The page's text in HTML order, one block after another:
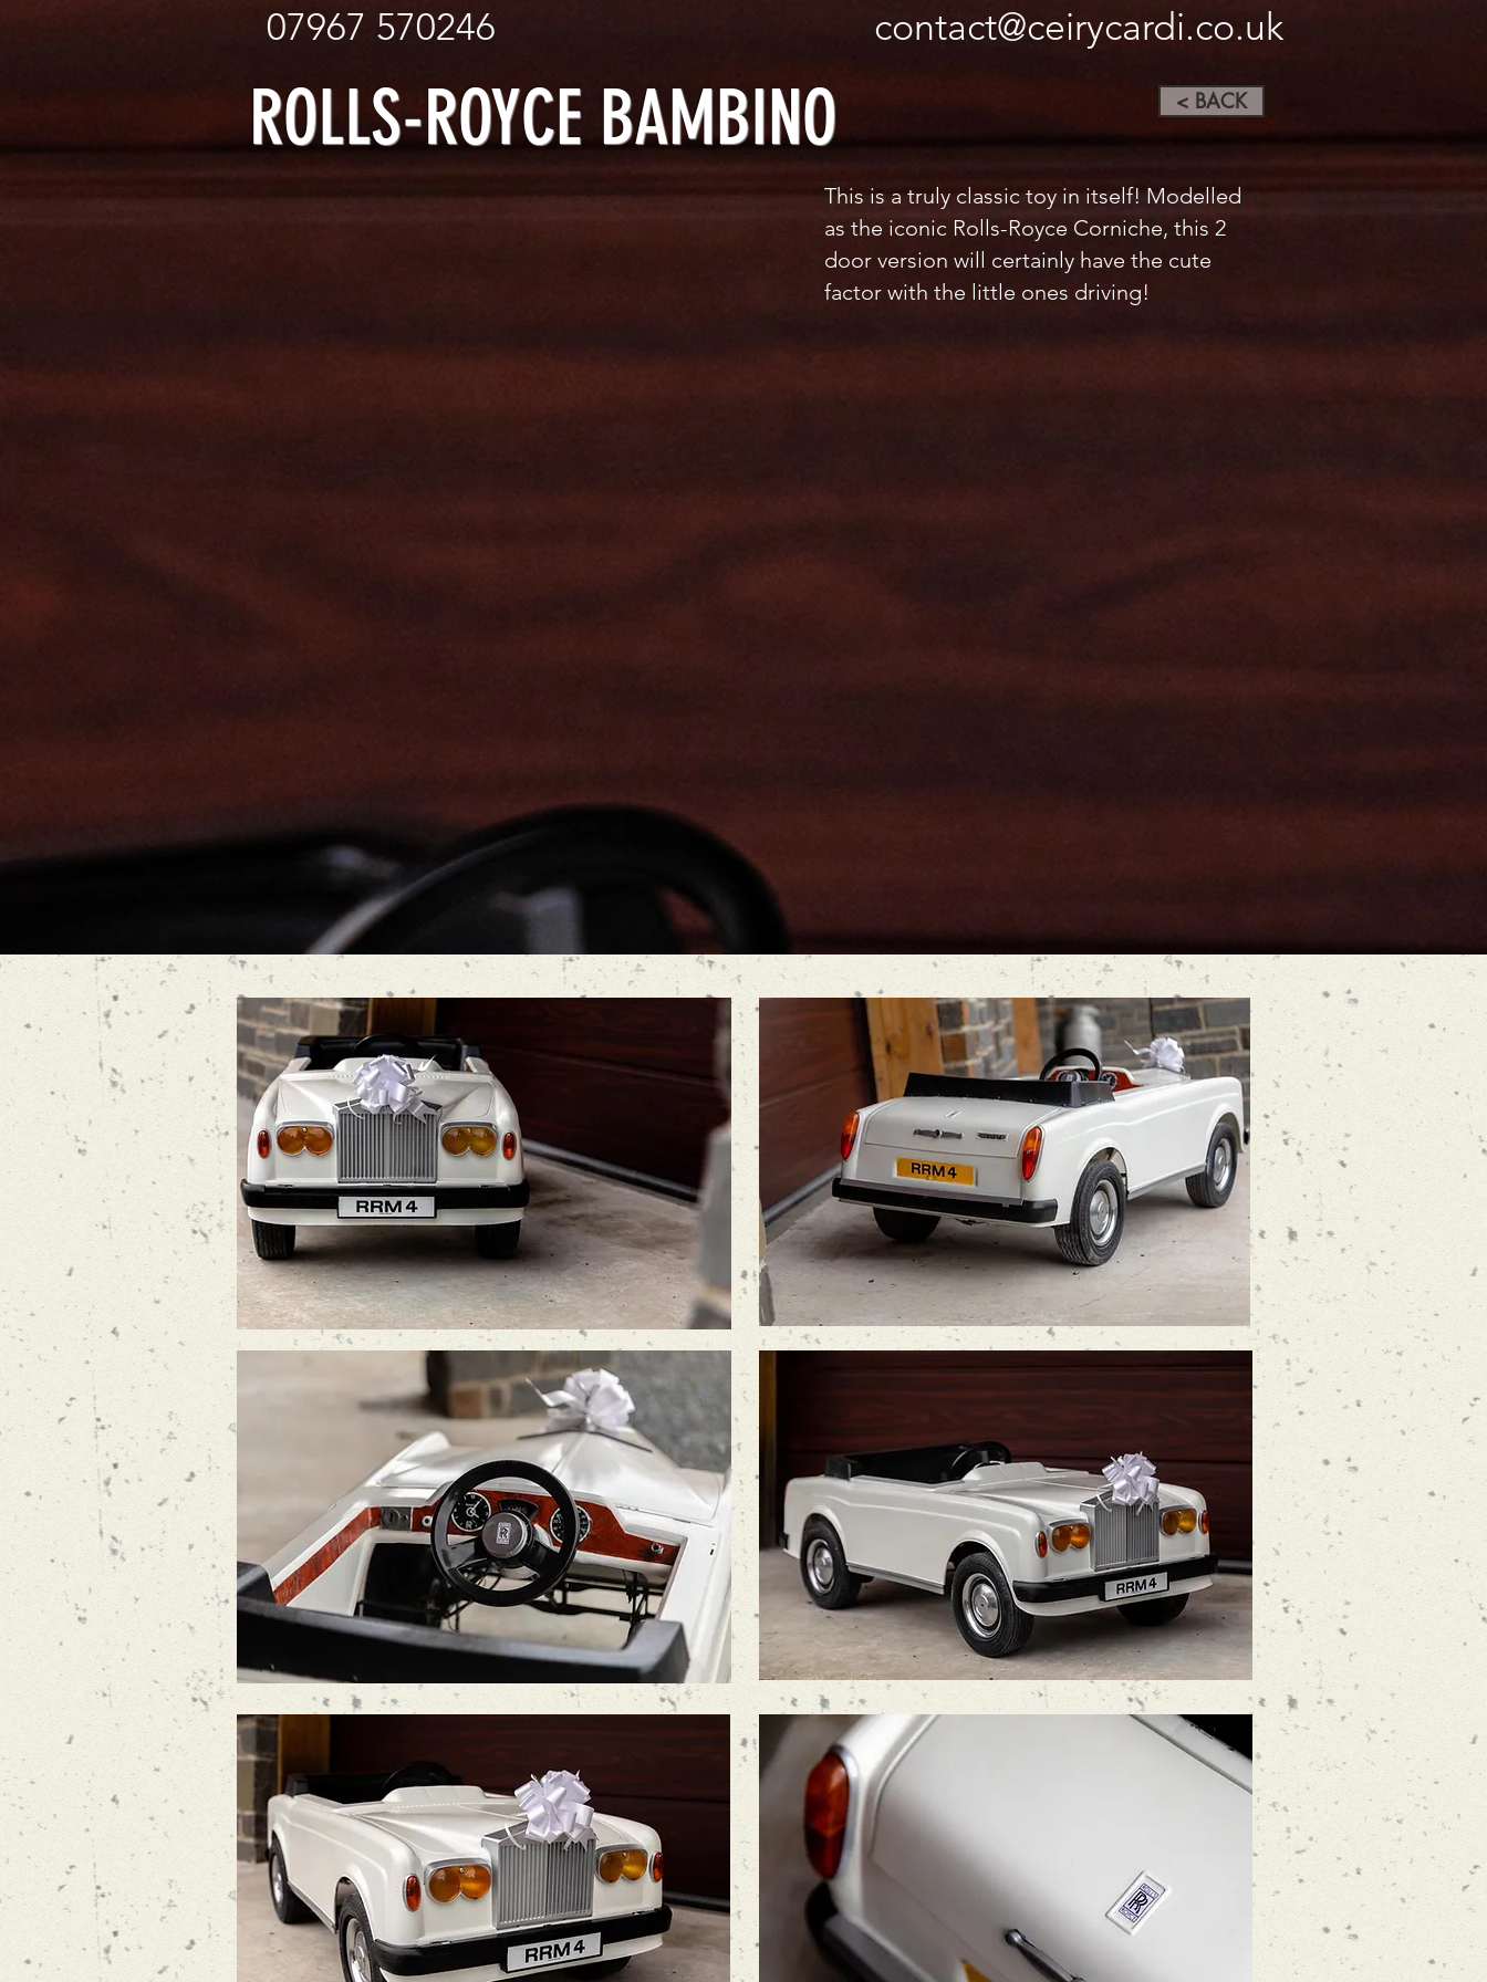
07967 570246 contact@ceirycardi.co.uk
ROLLS-ROYCE BAMBINO < BACK
This is a truly classic toy in itself! Modelled
as the iconic Rolls-Royce Corniche, this 2
door version will certainly have the cute
factor with the little ones driving!